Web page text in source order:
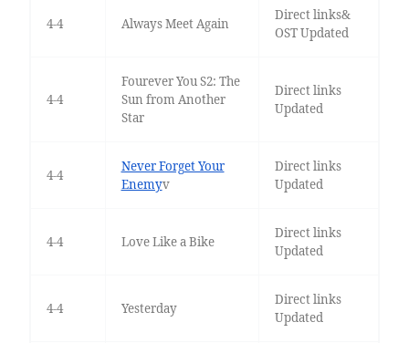
4-4 Always Meet Again
Direct links&
OST Updated
4-4
Fourever You S2: The
Sun from Another
Star
Direct links
Updated
4-4
Never Forget Your
Enemyv
Direct links
Updated
4-4 Love Like a Bike
Direct links
Updated
4-4 Yesterday
Direct links
Updated